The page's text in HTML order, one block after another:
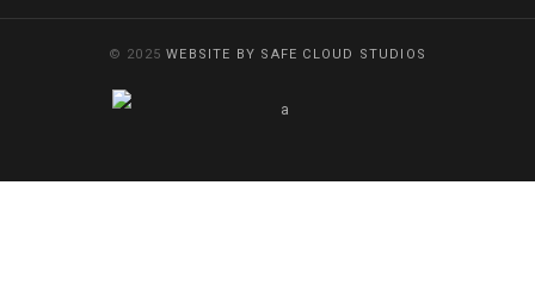
© 2025WEBSITE BY SAFE CLOUD STUDIOS